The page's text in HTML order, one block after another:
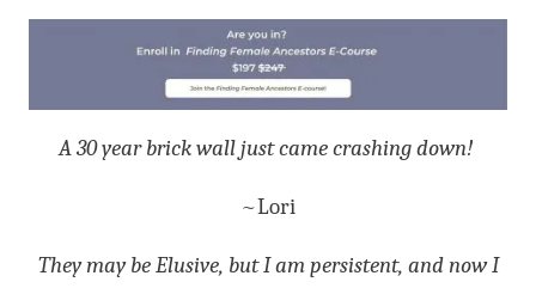
A 30 year brick wall just came crashing down!
~Lori
They may be Elusive, but I am persistent, and now I